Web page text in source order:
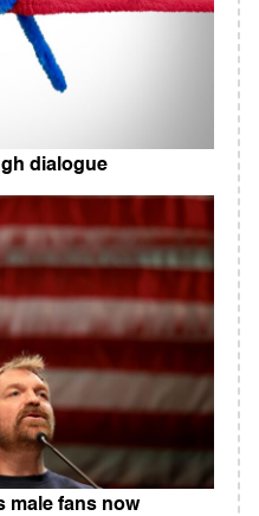
dialogue
male fans now